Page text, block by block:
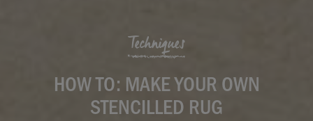
Techniques
HOW TO: MAKE YOUR OWN
STENCILLED RUG